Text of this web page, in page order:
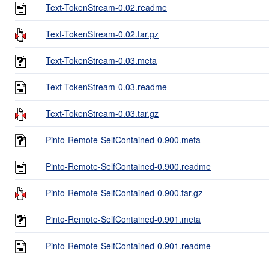
Text-TokenStream-0.02.readme
Text-TokenStream-0.02.tar.gz
Text-TokenStream-0.03.meta
Text-TokenStream-0.03.readme
Text-TokenStream-0.03.tar.gz
Pinto-Remote-SelfContained-0.900.meta
Pinto-Remote-SelfContained-0.900.readme
Pinto-Remote-SelfContained-0.900.tar.gz
Pinto-Remote-SelfContained-0.901.meta
Pinto-Remote-SelfContained-0.901.readme